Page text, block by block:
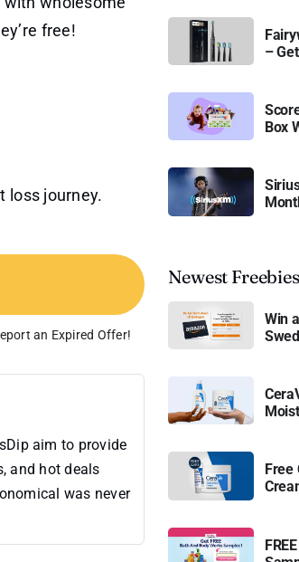
free!
loss journey.
an Expired Offer!
aim to provide
and hot deals
was never
–
Box
Newest
Win